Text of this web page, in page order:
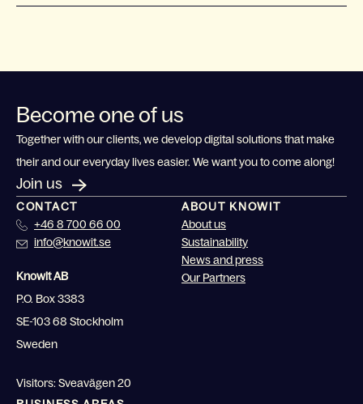
Become one of us
Together with our clients, we develop digital solutions that make
their and our everyday lives easier. We want you to come along!
Join us
CONTACT
+46 8 700 66 00
info@knowit.se
Knowit AB
P.O. Box 3383
SE-103 68 Stockholm
Sweden
Visitors: Sveavägen 20
ABOUT KNOWIT
About us
Sustainability
News and press
Our Partners